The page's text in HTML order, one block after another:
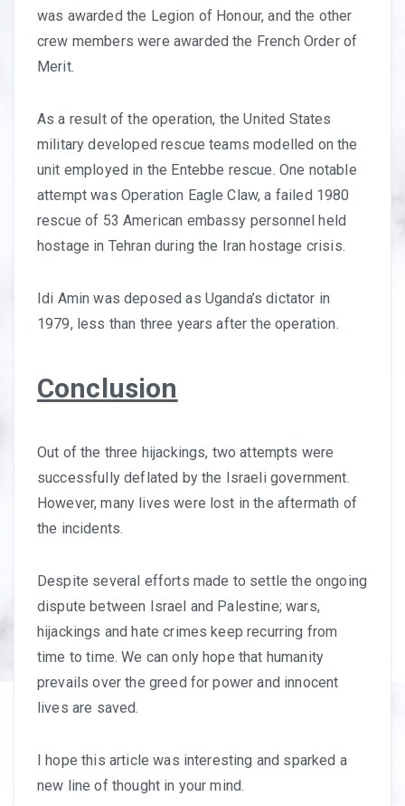
was awarded the Legion of Honour, and the other
crew members were awarded the French Order of
Merit.
As a result of the operation, the United States
military developed rescue teams modelled on the
unit employed in the Entebbe rescue. One notable
attempt was Operation Eagle Claw, a failed 1980
rescue of 53 American embassy personnel held
hostage in Tehran during the Iran hostage crisis.
Idi Amin was deposed as Uganda’s dictator in
1979, less than three years after the operation.
Conclusion
Out of the three hijackings, two attempts were
successfully deflated by the Israeli government.
However, many lives were lost in the aftermath of
the incidents.
Despite several efforts made to settle the ongoing
dispute between Israel and Palestine; wars,
hijackings and hate crimes keep recurring from
time to time. We can only hope that humanity
prevails over the greed for power and innocent
lives are saved.
I hope this article was interesting and sparked a
new line of thought in your mind.